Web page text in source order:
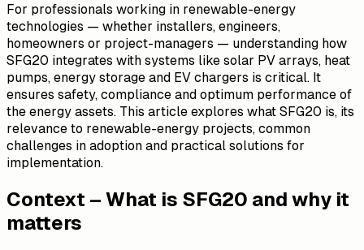
For professionals working in renewable-energy
technologies — whether installers, engineers,
homeowners or project-managers — understanding how
SFG20 integrates with systems like solar PV arrays, heat
pumps, energy storage and EV chargers is critical. It
ensures safety, compliance and optimum performance of
the energy assets. This article explores what SFG20 is, its
relevance to renewable-energy projects, common
challenges in adoption and practical solutions for
implementation.
Context – What is SFG20 and why it
matters